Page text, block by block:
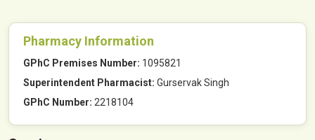
Pharmacy Information
GPhC Premises Number: 1095821
Superintendent Pharmacist: Gurservak Singh
GPhC Number: 2218104